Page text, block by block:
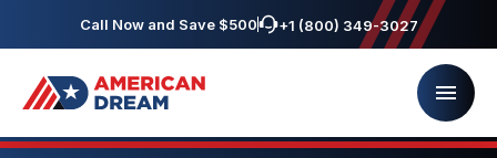
Call Now and Save $500 +1 (800) 349-3027